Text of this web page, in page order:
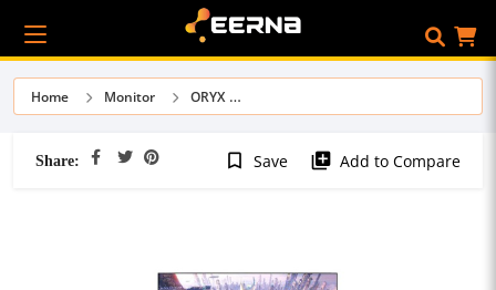
Home Monitor ORYX
Share: bookmark_border Save library_add Add to Compare